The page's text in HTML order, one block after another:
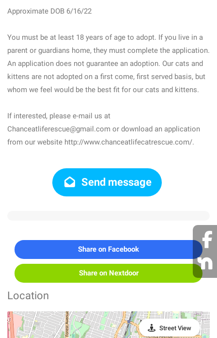
Approximate DOB 6/16/22
You must be at least 18 years of age to adopt. If you live in a
parent or guardians home, they must complete the application.
An application does not guarantee an adoption. Our cats and
kittens are not adopted on a first come, first served basis, but
whom we feel would be the best fit for our cats and kittens.
If interested, please e-mail us at
Chanceatliferescue@gmail.com or download an application
from our website http://www.chanceatlifecatrescue.com/.
Send message
Share on Facebook
Share on Nextdoor
Location
Street View